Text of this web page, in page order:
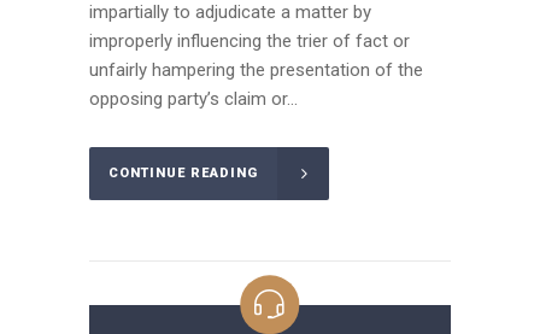
impartially to adjudicate a matter by
improperly influencing the trier of fact or
unfairly hampering the presentation of the
opposing party’s claim or...
CONTINUE READING